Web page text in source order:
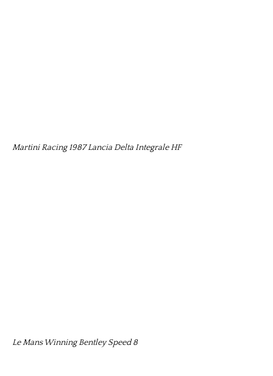
Martini Racing 1987 Lancia Delta Integrale HF
Le Mans Winning Bentley Speed 8